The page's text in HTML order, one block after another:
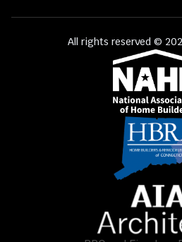
All rights reserved ©